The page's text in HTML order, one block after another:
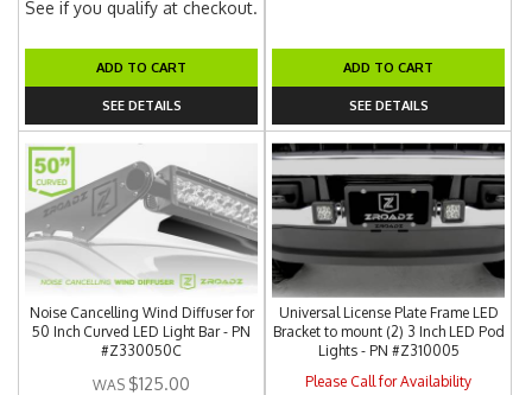
See if you qualify at checkout.
ADD TO CART
SEE DETAILS
ADD TO CART
SEE DETAILS
Noise Cancelling Wind Diffuser for
50 Inch Curved LED Light Bar - PN
#Z330050C
$125.00
Universal License Plate Frame LED
Bracket to mount (2) 3 Inch LED Pod
Lights - PN #Z310005
Please Call for Availability